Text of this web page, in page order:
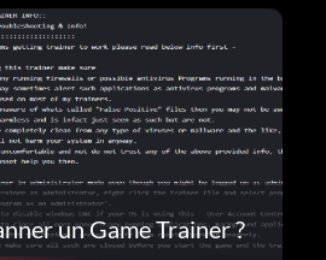
un Game Trainer ?